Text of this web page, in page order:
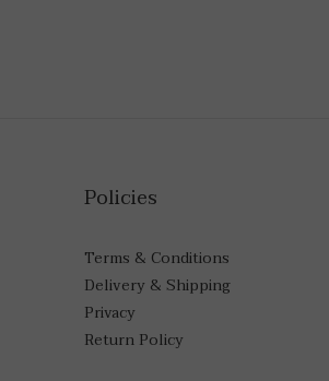
Policies
Terms & Conditions
Delivery & Shipping
Privacy
Return Policy